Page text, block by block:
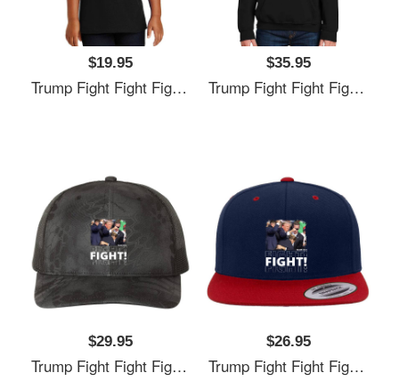
$19.95
Trump Fight Fight Fight Unisex T-Shirts
$35.95
Trump Fight Fight Fight Unisex T-Shirts
$29.95
Trump Fight Fight Fight Unisex T-Shirts
$26.95
Trump Fight Fight Fight Unisex T-Shirts